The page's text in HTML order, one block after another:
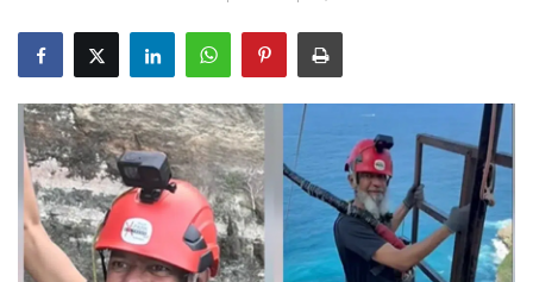
Opinion
Entertainment
Life style
Others